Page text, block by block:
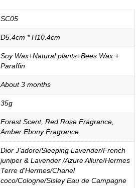
SC05
D5.4cm * H10.4cm
Soy Wax+Natural plants+Bees Wax +
Paraffin
About 3 months
35g
Forest Scent, Red Rose Fragrance,
Amber Ebony Fragrance
Dior J'adore/Sleeping Lavender/French
juniper & Lavender /Azure Allure/Hermes
Terre d'Hermes/Chanel
coco/Cologne/Sisley Eau de Campagne